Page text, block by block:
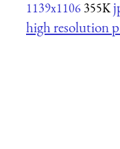
1139x1106 355K
high resolution